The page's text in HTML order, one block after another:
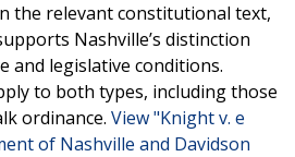
the relevant constitutional text,
Nashville’s distinction
and legislative conditions.
to both types, including those
ordinance. View "Knight v. e
of Nashville and Davidson